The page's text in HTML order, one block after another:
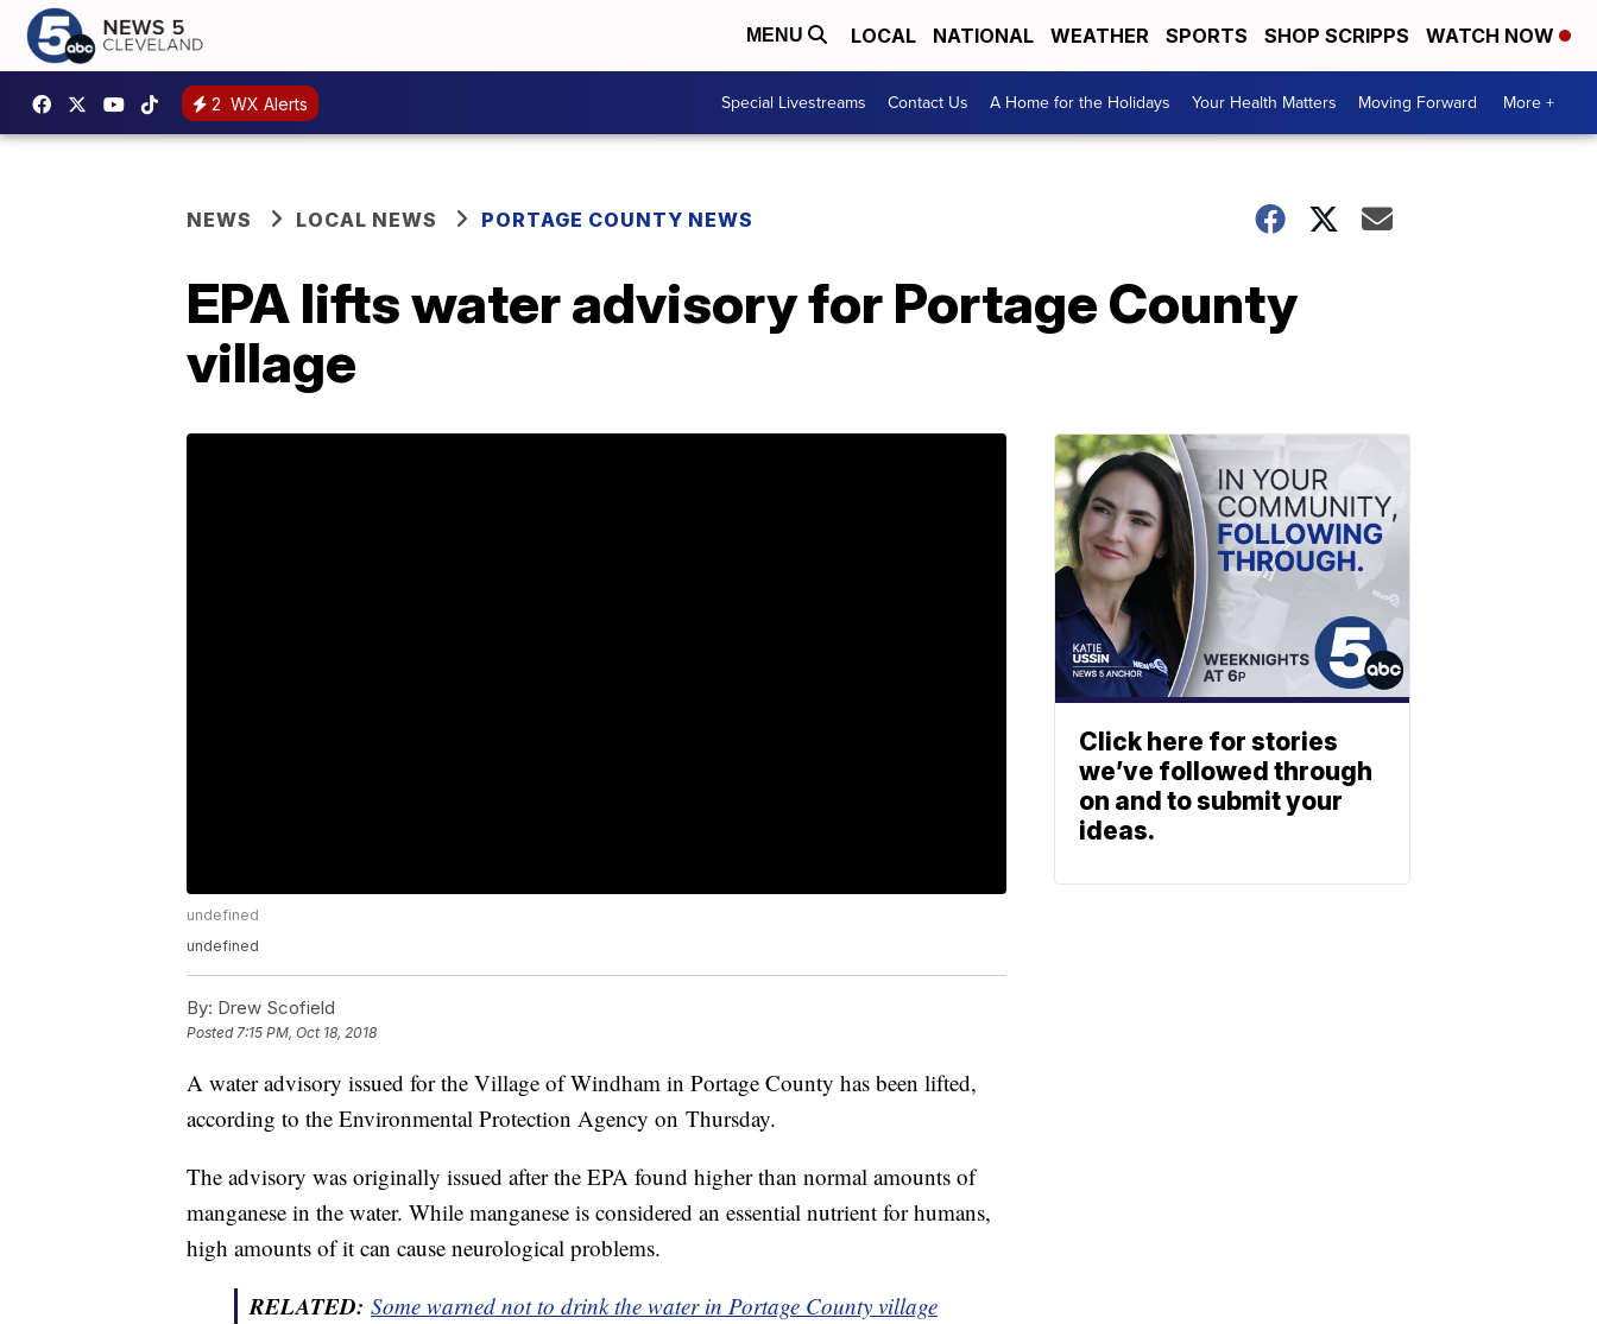
MENU LOCAL NATIONAL WEATHER SPORTS SHOP SCRIPPS WATCH NOW
2 WX Alerts Special Livestreams Contact Us A Home for the Holidays Your Health Matters Moving Forward More +
NEWS LOCAL NEWS PORTAGE COUNTY NEWS
EPA lifts water advisory for Portage County
village
undefined
undefined
By: Drew Scofield
Posted7:15 PM, Oct 18, 2018
A water advisory issued for the Village of Windham in Portage County has been lifted,
according to the Environmental Protection Agency on Thursday.
The advisory was originally issued after the EPA found higher than normal amounts of
manganese in the water. While manganese is considered an essential nutrient for humans,
high amounts of it can cause neurological problems.
RELATED: Some warned not to drink the water in Portage County village
Click here for stories
we’ve followed through
on and to submit your
ideas.